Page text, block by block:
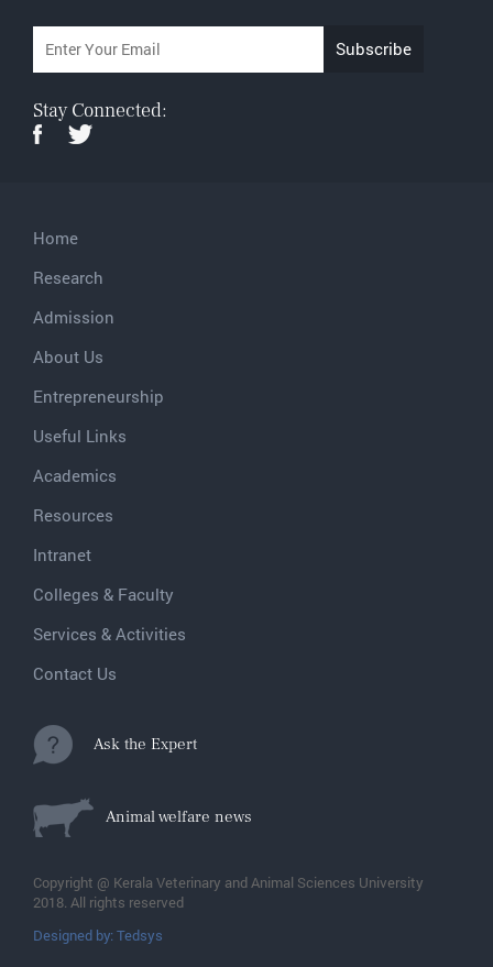
Stay Connected:
Home
Research
Admission
About Us
Entrepreneurship
Useful Links
Academics
Resources
Intranet
Colleges & Faculty
Services & Activities
Contact Us
Ask the Expert
Animal welfare news
Copyright @ Kerala Veterinary and Animal Sciences University
2018. All rights reserved
Designed by: Tedsys